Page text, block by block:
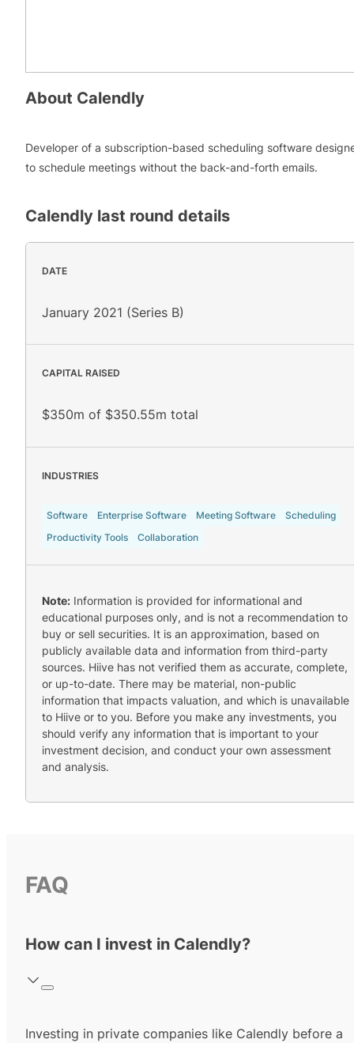
About Calendly
Developer of a subscription-based scheduling software
to schedule meetings without the back-and-forth emails.
Calendly last round details
DATE
January 2021 (Series B)
CAPITAL RAISED
$350m of $350.55m total
INDUSTRIES
Software Enterprise Software Meeting Software
Scheduling
Productivity Tools
Collaboration
Note: Information is provided for informational and
educational purposes only, and is not a recommendation to
buy or sell securities. It is an approximation, based on
publicly available data and information from third-party
sources. Hiive has not verified them as accurate, complete,
or up-to-date. There may be material, non-public
information that impacts valuation, and which is unavailable
to Hiive or to you. Before you make any investments, you
should verify any information that is important to your
investment decision, and conduct your own assessment
and analysis.
FAQ
How can I invest in Calendly?
Investing in private companies like Calendly before a